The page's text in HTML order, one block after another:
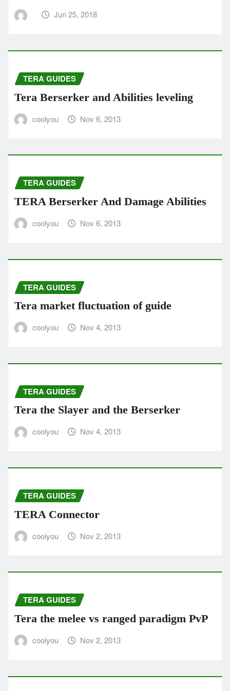
Jun 25, 2018
TERA GUIDES
Tera Berserker and Abilities leveling
coolyou Nov 6, 2013
TERA GUIDES
TERA Berserker And Damage Abilities
coolyou Nov 6, 2013
TERA GUIDES
Tera market fluctuation of guide
coolyou Nov 4, 2013
TERA GUIDES
Tera the Slayer and the Berserker
coolyou Nov 4, 2013
TERA GUIDES
TERA Connector
coolyou Nov 2, 2013
TERA GUIDES
Tera the melee vs ranged paradigm PvP
coolyou Nov 2, 2013